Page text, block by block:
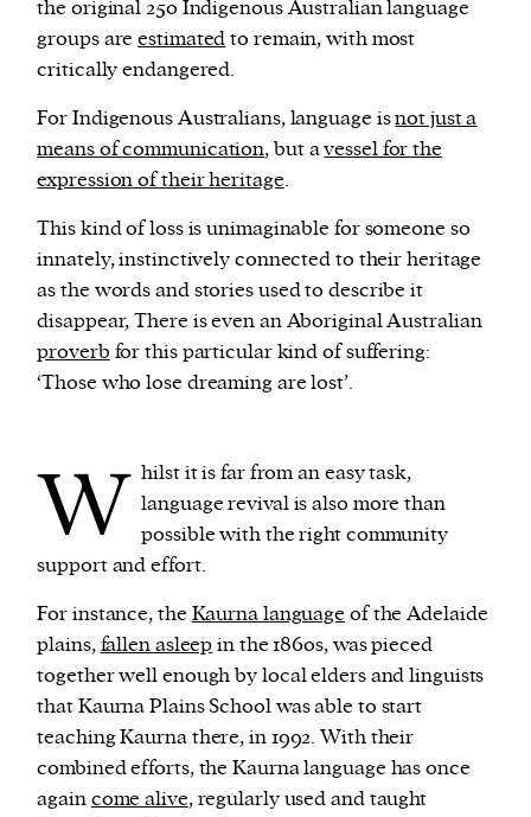
the original 250 Indigenous Australian language
groups areestimatedto remain, with most
critically endangered.
For Indigenous Australians, language isnot just a
means of communication, but avessel for the
expression of their heritage.
This kind of loss is unimaginable for someone so
innately, instinctively connected to their heritage
as the words and stories used to describe it
disappear, There is even an Aboriginal Australian
proverb for this particular kind of suffering:
‘Those who lose dreaming are lost’.
W hilst it is far from an easy task,
language revival is also more than
possible with the right community
support and effort.
For instance, the Kaurna language of the Adelaide
plains,fallen asleepin the 1860s, was pieced
together well enough by local elders and linguists
that Kaurna Plains School was able to start
teaching Kaurna there, in 1992. With their
combined efforts, the Kaurna language has once
againcome alive, regularly used and taught